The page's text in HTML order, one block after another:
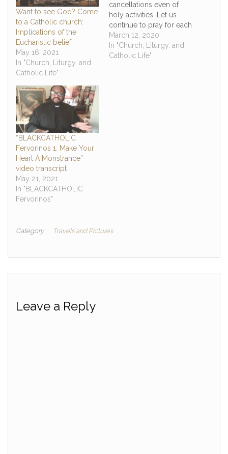
Want to see God? Come
to a Catholic church:
Implications of the
Eucharistic belief
May 16, 2021
In "Church, Liturgy, and
Catholic Life"
cancellations even of
holy activities. Let us
continue to pray for each
other and the world as
we go through this
tough time with this
March 12, 2020
In "Church, Liturgy, and
Catholic Life"
“BLACKCATHOLIC
Fervorinos 1: Make Your
Heart A Monstrance”
video transcript
May 21, 2021
In "BLACKCATHOLIC
Fervorinos"
Category Travels and Pictures
Leave a Reply